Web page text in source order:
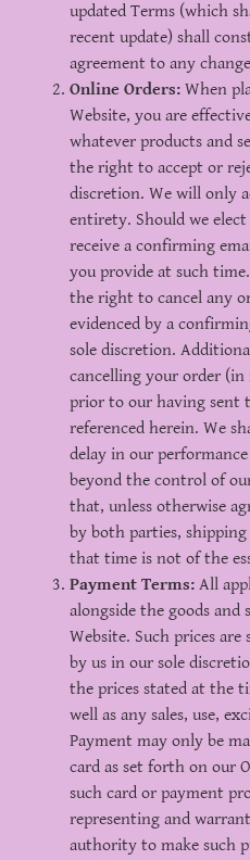
updated Terms (which
recent update) shall
agreement to any
Online Orders: When
Website, you are
whatever products and
the right to accept or
discretion. We will only
entirety. Should we
receive a confirming
you provide at such
the right to cancel any
evidenced by a
sole discretion.
cancelling your order
prior to our having sent
referenced herein. We
delay in our
beyond the control of
that, unless otherwise
by both parties,
that time is not of the
Payment Terms: All
alongside the goods and
Website. Such prices
by us in our sole
the prices stated at the
well as any sales, use,
Payment may only be
card as set forth on our
such card or payment
representing and
authority to make such